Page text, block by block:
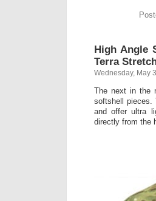
High Angle
Terra
Wednesday, May
The next in the
softshell pieces.
and offer ultra
directly from the